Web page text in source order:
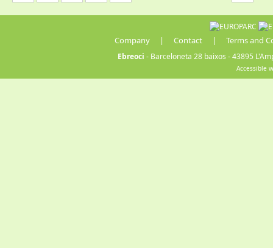
Company | Contact | Terms and
Ebreoci - Barceloneta 28 baixos - 43895
Accessible